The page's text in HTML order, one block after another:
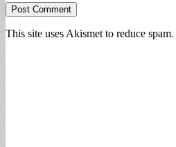
This site uses Akismet to reduce spam.